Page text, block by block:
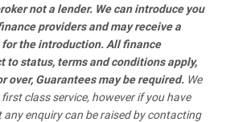
not a lender. We can introduce you
providers and may receive a
the introduction. All finance
to status, terms and conditions apply,
over, Guarantees may be required. We
class service, however if you have
enquiry can be raised by contacting